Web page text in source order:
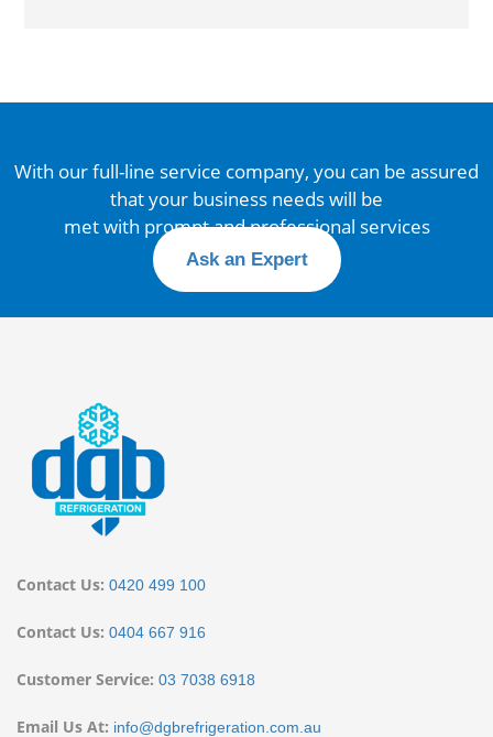
With our full-line service company, you can be assured
that your business needs will be
met with prompt and professional services
Ask an Expert
Contact Us: 0420 499 100
Contact Us: 0404 667 916
Customer Service: 03 7038 6918
Email Us At: info@dgbrefrigeration.com.au